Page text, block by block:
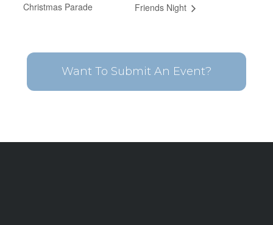
Christmas Parade
Friends Night
Want To Submit An Event?